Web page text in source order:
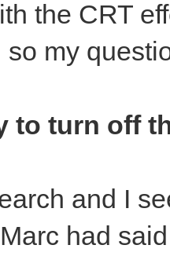
the CRT
so my
to turn off
and I
had